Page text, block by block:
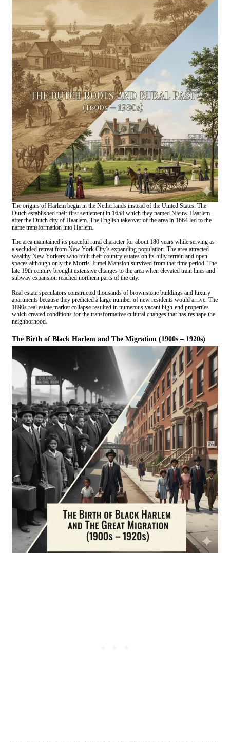
The origins of Harlem begin in the Netherlands instead of the United States. The
Dutch established their first settlement in 1658 which they named Nieuw Haarlem
after the Dutch city of Haarlem. The English takeover of the area in 1664 led to the
name transformation into Harlem.
The area maintained its peaceful rural character for about 180 years while serving as
a secluded retreat from New York City’s expanding population. The area attracted
wealthy New Yorkers who built their country estates on its hilly terrain and open
spaces although only the Morris-Jumel Mansion survived from that time period. The
late 19th century brought extensive changes to the area when elevated train lines and
subway expansion reached northern parts of the city.
Real estate speculators constructed thousands of brownstone buildings and luxury
apartments because they predicted a large number of new residents would arrive. The
1890s real estate market collapse resulted in numerous vacant high-end properties
which created conditions for the transformative cultural changes that has reshape the
neighborhood.
The Birth of Black Harlem and The Migration (1900s – 1920s)